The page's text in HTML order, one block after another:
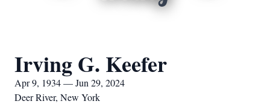
Irving G. Keefer
Apr 9, 1934 — Jun 29, 2024
Deer River, New York